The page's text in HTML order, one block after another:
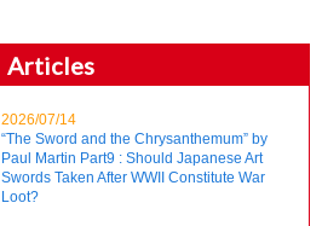
Articles
2026/07/14
“The Sword and the Chrysanthemum” by
Paul Martin Part9 : Should Japanese Art
Swords Taken After WWII Constitute War
Loot?